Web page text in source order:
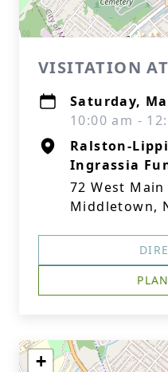
VISITATION
Saturday,
10:00 am -
Ralston-
Ingrassia
72 West
Middletown,
+